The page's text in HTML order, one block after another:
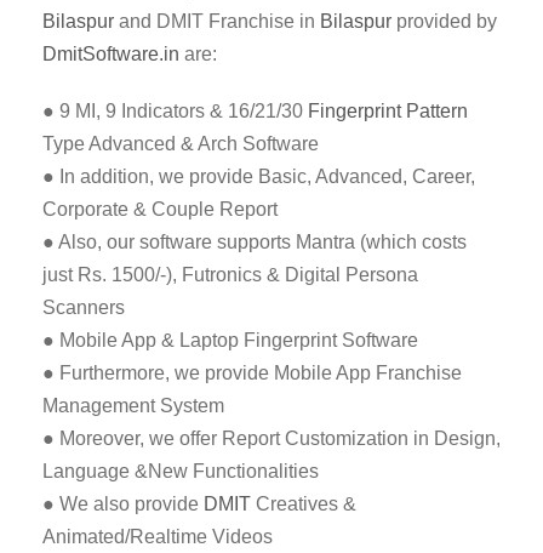
Bilaspur and DMIT Franchise in Bilaspur provided by
DmitSoftware.in are:
● 9 MI, 9 Indicators & 16/21/30 Fingerprint Pattern
Type Advanced & Arch Software
● In addition, we provide Basic, Advanced, Career,
Corporate & Couple Report
● Also, our software supports Mantra (which costs
just Rs. 1500/-), Futronics & Digital Persona
Scanners
● Mobile App & Laptop Fingerprint Software
● Furthermore, we provide Mobile App Franchise
Management System
● Moreover, we offer Report Customization in Design,
Language &New Functionalities
● We also provide DMIT Creatives &
Animated/Realtime Videos